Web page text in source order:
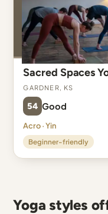
Sacred Spaces
Gardner, KS
54 Good
Acro · Yin
Beginner-friendly
Yoga styles